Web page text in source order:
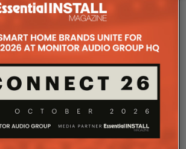
refer to individual microsites created for
all press releases and stories featured on